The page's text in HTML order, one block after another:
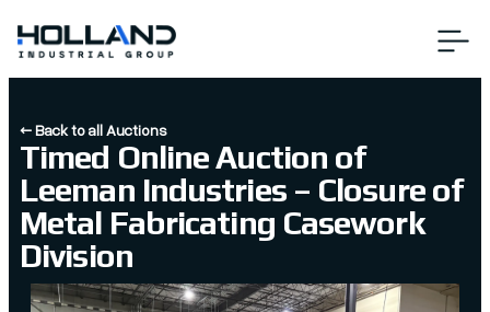
← Back to all Auctions
Timed Online Auction of
Leeman Industries – Closure of
Metal Fabricating Casework
Division